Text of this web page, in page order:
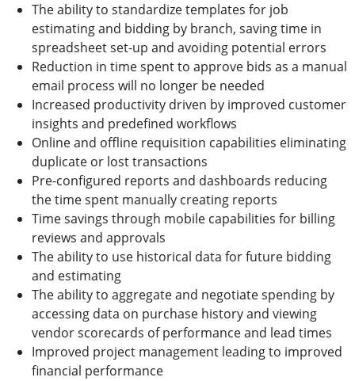
The ability to standardize templates for job
estimating and bidding by branch, saving time in
spreadsheet set-up and avoiding potential errors
Reduction in time spent to approve bids as a manual
email process will no longer be needed
Increased productivity driven by improved customer
insights and predefined workflows
Online and offline requisition capabilities eliminating
duplicate or lost transactions
Pre-configured reports and dashboards reducing
the time spent manually creating reports
Time savings through mobile capabilities for billing
reviews and approvals
The ability to use historical data for future bidding
and estimating
The ability to aggregate and negotiate spending by
accessing data on purchase history and viewing
vendor scorecards of performance and lead times
Improved project management leading to improved
financial performance